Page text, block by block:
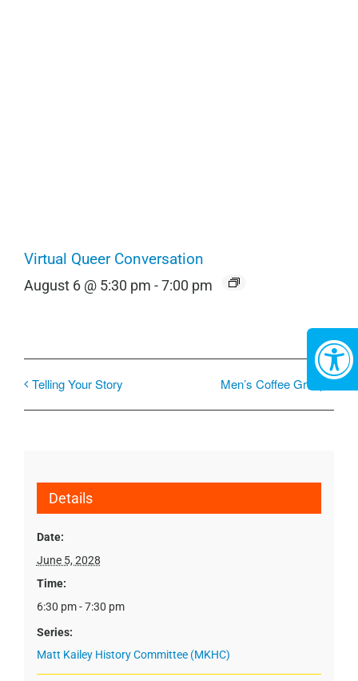
Virtual Queer Conversation
August 6 @ 5:30 pm -7:00 pm
Telling Your Story Men’s Coffee Group
Details
Date:
June 5, 2028
Time:
6:30 pm - 7:30 pm
Series:
Matt Kailey History Committee (MKHC)